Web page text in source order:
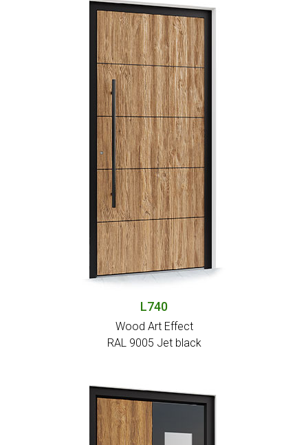
L740
Wood Art Effect
RAL 9005 Jet black